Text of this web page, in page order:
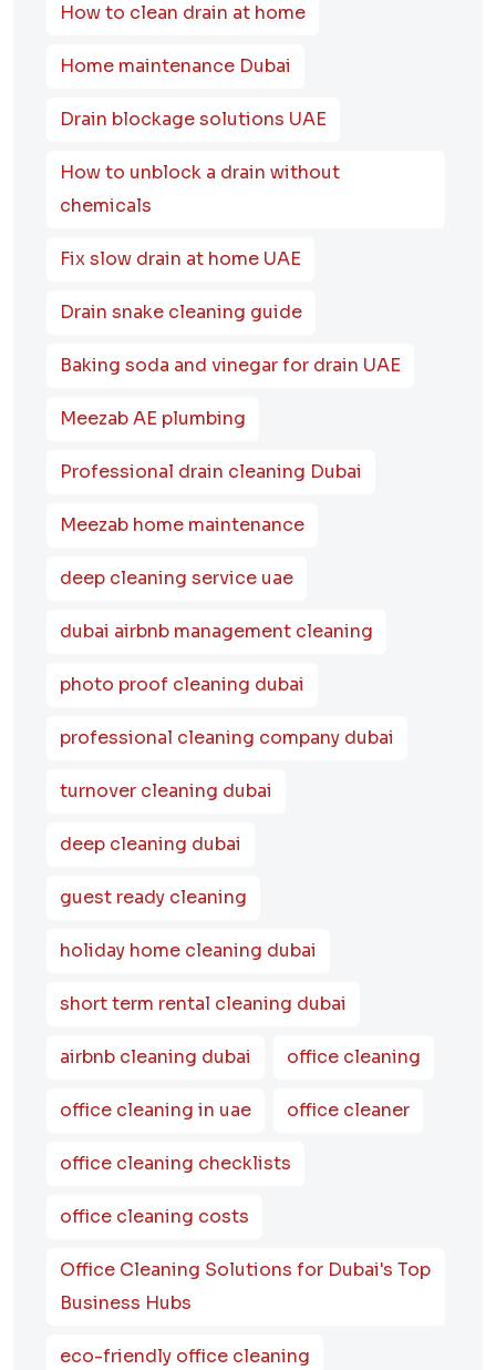
How to clean drain at home
Home maintenance Dubai
Drain blockage solutions UAE
How to unblock a drain without
chemicals
Fix slow drain at home UAE
Drain snake cleaning guide
Baking soda and vinegar for drain UAE
Meezab AE plumbing
Professional drain cleaning Dubai
Meezab home maintenance
deep cleaning service uae
dubai airbnb management cleaning
photo proof cleaning dubai
professional cleaning company dubai
turnover cleaning dubai
deep cleaning dubai
guest ready cleaning
holiday home cleaning dubai
short term rental cleaning dubai
airbnb cleaning dubai office cleaning
office cleaning in uae office cleaner
office cleaning checklists
office cleaning costs
Office Cleaning Solutions for Dubai's Top
Business Hubs
eco-friendly office cleaning